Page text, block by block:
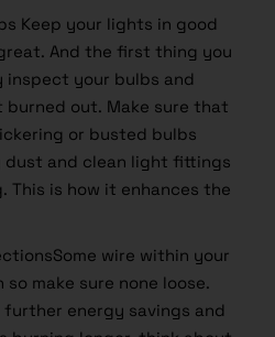
Keep your lights in good
And the first thing you
your bulbs and
burned out. Make sure that
or busted bulbs
dust and clean light fittings
This is how it enhances the
wire within your
make sure none loose.
energy savings and